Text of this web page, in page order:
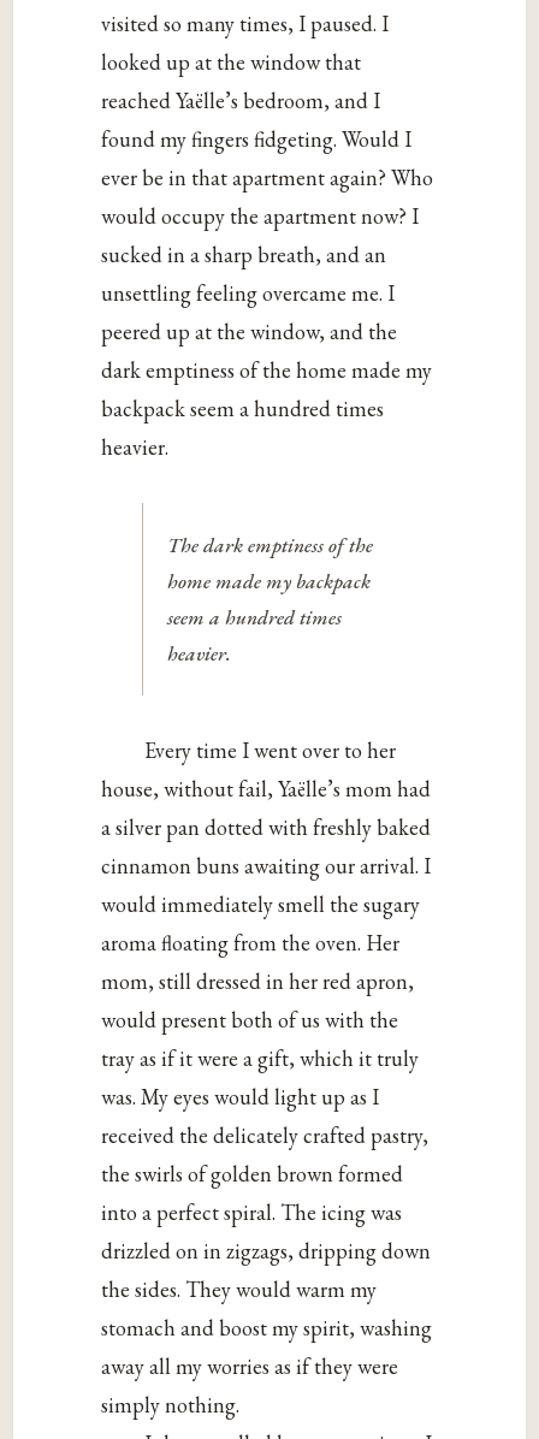
visited so many times, I paused. I
looked up at the window that
reached Yaëlle’s bedroom, and I
found my fingers fidgeting. Would I
ever be in that apartment again? Who
would occupy the apartment now? I
sucked in a sharp breath, and an
unsettling feeling overcame me. I
peered up at the window, and the
dark emptiness of the home made my
backpack seem a hundred times
heavier.
The dark emptiness of the
home made my backpack
seem a hundred times
heavier.
Every time I went over to her
house, without fail, Yaëlle’s mom had
a silver pan dotted with freshly baked
cinnamon buns awaiting our arrival. I
would immediately smell the sugary
aroma floating from the oven. Her
mom, still dressed in her red apron,
would present both of us with the
tray as if it were a gift, which it truly
was. My eyes would light up as I
received the delicately crafted pastry,
the swirls of golden brown formed
into a perfect spiral. The icing was
drizzled on in zigzags, dripping down
the sides. They would warm my
stomach and boost my spirit, washing
away all my worries as if they were
simply nothing.